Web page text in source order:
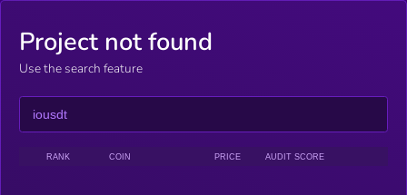
Project not found
Use the search feature
RANK COIN PRICE AUDIT SCORE